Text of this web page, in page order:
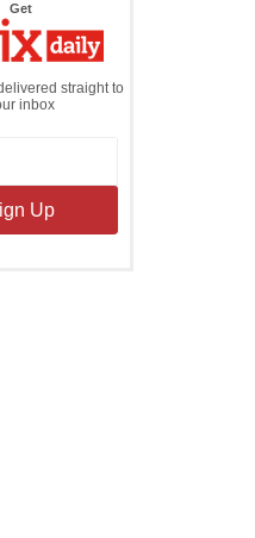
Getthe
Daily
straight to
inbox